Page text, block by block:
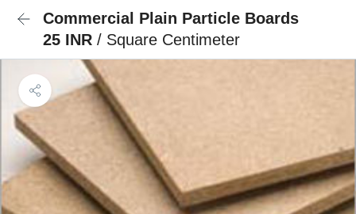
Commercial Plain Particle Boards
25 INR / Square Centimeter